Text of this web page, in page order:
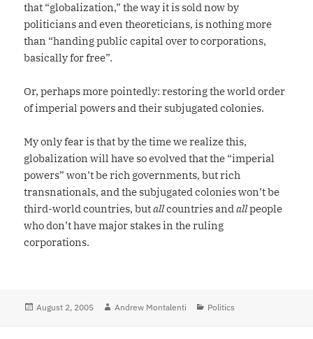
that “globalization,” the way it is sold now by
politicians and even theoreticians, is nothing more
than “handing public capital over to corporations,
basically for free”.
Or, perhaps more pointedly: restoring the world order
of imperial powers and their subjugated colonies.
My only fear is that by the time we realize this,
globalization will have so evolved that the “imperial
powers” won’t be rich governments, but rich
transnationals, and the subjugated colonies won’t be
third-world countries, butallcountries andallpeople
who don’t have major stakes in the ruling
corporations.
Posted
August 2, 2005 Author
Andrew Montalenti Categories
Politics